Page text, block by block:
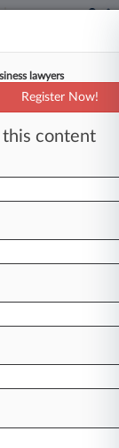
PM
has
lawyers
Register Now!
this content